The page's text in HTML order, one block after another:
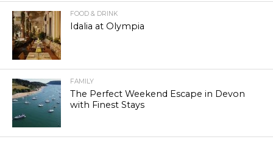
FOOD & DRINK
Idalia at Olympia
FAMILY
The Perfect Weekend Escape in Devon
with Finest Stays